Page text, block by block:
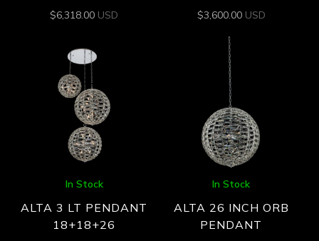
$6,318.00 USD $3,600.00 USD
In Stock
ALTA 3 LT PENDANT
18+18+26
In Stock
ALTA 26 INCH ORB
PENDANT